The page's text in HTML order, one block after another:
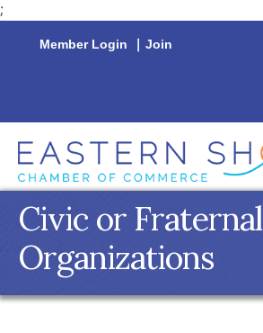
;
Member Login | Join
Civic or Fraternal
Organizations